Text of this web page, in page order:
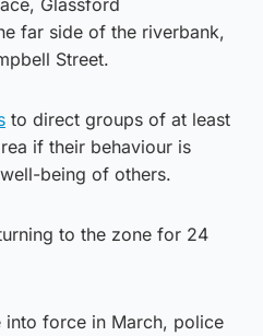
far side of the riverbank,
Street.
to direct groups of at least
if their behaviour is
being of others.
to the zone for 24
into force in March, police